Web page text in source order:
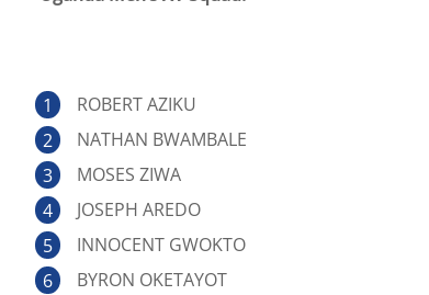
ROBERT AZIKU
NATHAN BWAMBALE
MOSES ZIWA
JOSEPH AREDO
INNOCENT GWOKTO
BYRON OKETAYOT